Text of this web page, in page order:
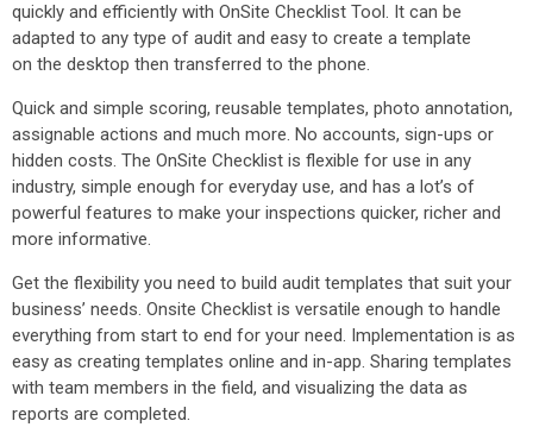
quickly and efficiently with OnSite Checklist Tool. It can be
adapted to any type of audit and easy to create a template
on the desktop then transferred to the phone.
Quick and simple scoring, reusable templates, photo annotation,
assignable actions and much more. No accounts, sign-ups or
hidden costs. The OnSite Checklist is flexible for use in any
industry, simple enough for everyday use, and has a lot’s of
powerful features to make your inspections quicker, richer and
more informative.
Get the flexibility you need to build audit templates that suit your
business’ needs. Onsite Checklist is versatile enough to handle
everything from start to end for your need. Implementation is as
easy as creating templates online and in-app. Sharing templates
with team members in the field, and visualizing the data as
reports are completed.